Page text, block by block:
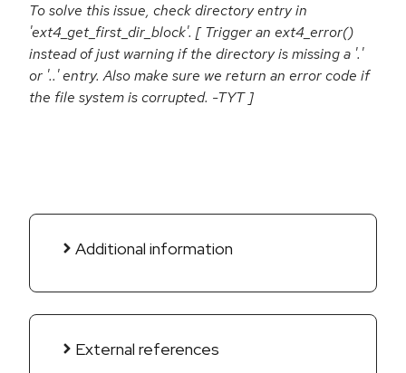
To solve this issue, check directory entry in
'ext4_get_first_dir_block'. [ Trigger an ext4_error()
instead of just warning if the directory is missing a '.'
or '..' entry. Also make sure we return an error code if
the file system is corrupted. -TYT ]
Additional information
External references